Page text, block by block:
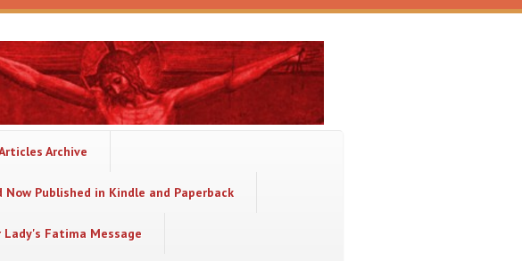
Archive
Published in Kindle and Paperback
Lady's Fatima Message